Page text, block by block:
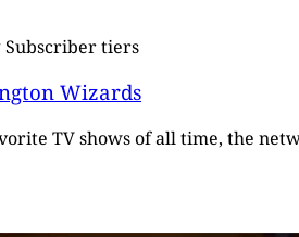
Subscriber tiers
Wizards
TV shows of all time, the